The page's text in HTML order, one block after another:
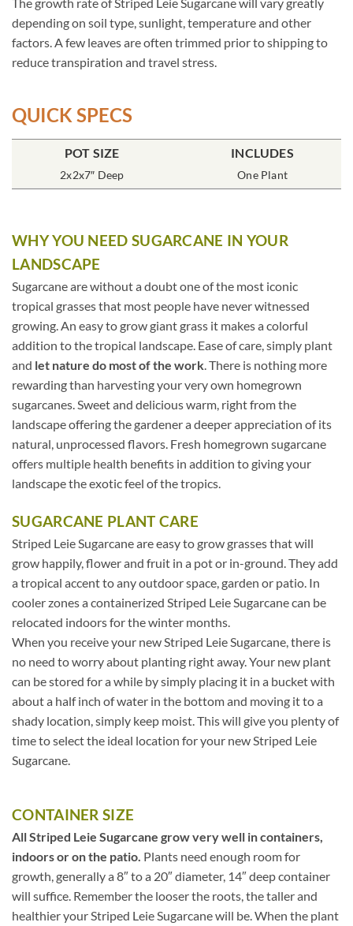
depending on soil type, sunlight, temperature and other
factors. A few leaves are often trimmed prior to shipping to
reduce transpiration and travel stress.
QUICK SPECS
POT SIZE
2x2x7″ Deep
INCLUDES
One Plant
WHY YOU NEED SUGARCANE IN YOUR
LANDSCAPE
Sugarcane are without a doubt one of the most iconic
tropical grasses that most people have never witnessed
growing. An easy to grow giant grass it makes a colorful
addition to the tropical landscape. Ease of care, simply plant
and let nature do most of the work. There is nothing more
rewarding than harvesting your very own homegrown
sugarcanes. Sweet and delicious warm, right from the
landscape offering the gardener a deeper appreciation of its
natural, unprocessed flavors. Fresh homegrown sugarcane
offers multiple health benefits in addition to giving your
landscape the exotic feel of the tropics.
SUGARCANE PLANT CARE
Striped Leie Sugarcane are easy to grow grasses that will
grow happily, flower and fruit in a pot or in-ground. They add
a tropical accent to any outdoor space, garden or patio. In
cooler zones a containerized Striped Leie Sugarcane can be
relocated indoors for the winter months.
When you receive your new Striped Leie Sugarcane, there is
no need to worry about planting right away. Your new plant
can be stored for a while by simply placing it in a bucket with
about a half inch of water in the bottom and moving it to a
shady location, simply keep moist. This will give you plenty of
time to select the ideal location for your new Striped Leie
Sugarcane.
CONTAINER SIZE
All Striped Leie Sugarcane grow very well in containers,
indoors or on the patio. Plants need enough room for
growth, generally a 8″ to a 20″ diameter, 14″ deep container
will suffice. Remember the looser the roots, the taller and
healthier your Striped Leie Sugarcane will be. When the plant